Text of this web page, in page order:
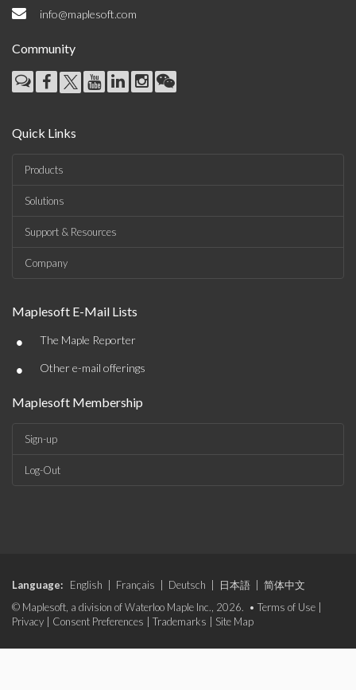
info@maplesoft.com
Community
Quick Links
Products
Solutions
Support & Resources
Company
Maplesoft E-Mail Lists
• The Maple Reporter
• Other e-mail offerings
Maplesoft Membership
Sign-up
Log-Out
Language: English Français Deutsch 日本語
简体中文
© Maplesoft, a division of Waterloo Maple Inc., 2026. • Terms of Use
Privacy
Consent Preferences Trademarks Site Map